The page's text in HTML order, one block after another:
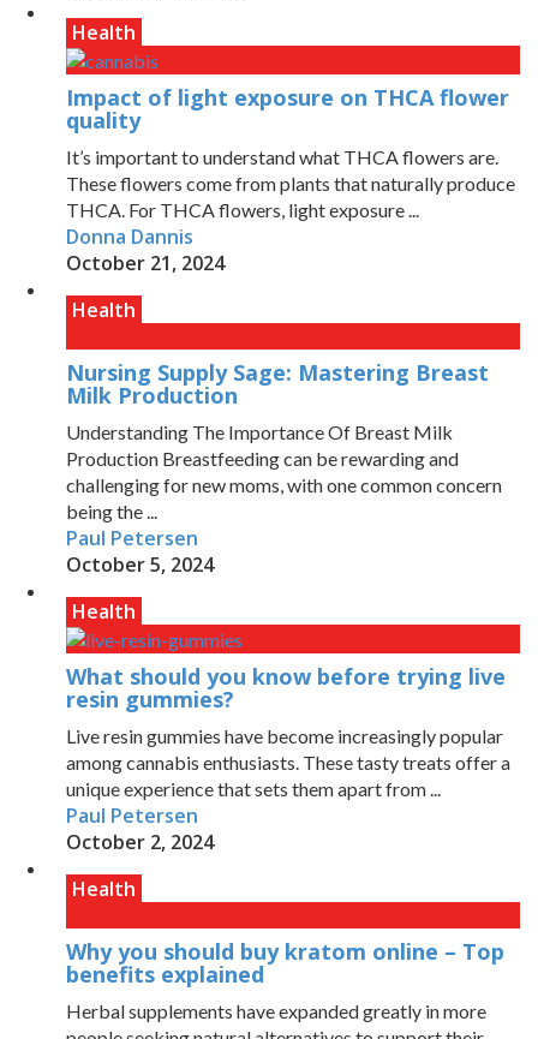
Health
Impact of light exposure on THCA flower
quality
It’s important to understand what THCA flowers are.
These flowers come from plants that naturally produce
THCA. For THCA flowers, light exposure ...
Donna Dannis
October 21, 2024
Health
Nursing Supply Sage: Mastering Breast
Milk Production
Understanding The Importance Of Breast Milk
Production Breastfeeding can be rewarding and
challenging for new moms, with one common concern
being the ...
Paul Petersen
October 5, 2024
Health
What should you know before trying live
resin gummies?
Live resin gummies have become increasingly popular
among cannabis enthusiasts. These tasty treats offer a
unique experience that sets them apart from ...
Paul Petersen
October 2, 2024
Health
Why you should buy kratom online – Top
benefits explained
Herbal supplements have expanded greatly in more